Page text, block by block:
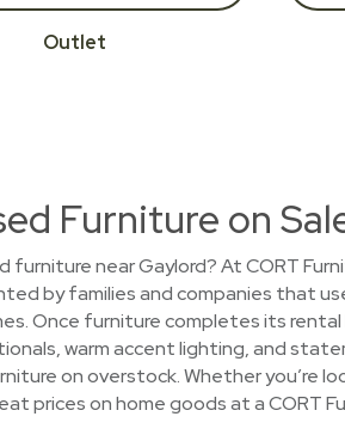
Outlet
Furniture on
furniture near Gaylord? At CORT
by families and companies that
Once furniture completes its rental
warm accent lighting, and
on overstock. Whether you’re
prices on home goods at a CORT